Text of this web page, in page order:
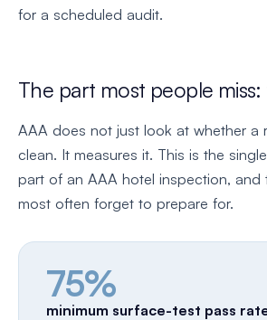
for a scheduled audit.
The part most people
AAA does not just look at whether a
clean. It measures it. This is the
part of an AAA hotel inspection, and
most often forget to prepare for.
75%
minimum surface-test pass